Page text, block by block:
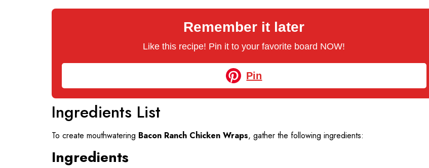
Remember it later
Like this recipe! Pin it to your favorite board NOW!
Pin
Ingredients List
To create mouthwatering Bacon Ranch Chicken Wraps, gather the following ingredients:
Ingredients